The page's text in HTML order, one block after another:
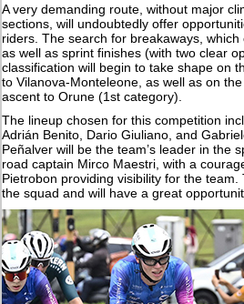
A very demanding route, without major
sections, will undoubtedly offer
riders. The search for breakaways, which
as well as sprint finishes (with two clear
classification will begin to take shape on
to Vilanova-Monteleone, as well as on
ascent to Orune (1st category).
The lineup chosen for this competition
Adrián Benito, Dario Giuliano, and
Peñalver will be the team’s leader in the
road captain Mirco Maestri, with a
Pietrobon providing visibility for the
the squad and will have a great